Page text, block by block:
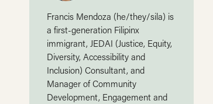
Francis Mendoza (he/they/sila) is
a first-generation Filipinx
immigrant, JEDAI (Justice, Equity,
Diversity, Accessibility and
Inclusion) Consultant, and
Manager of Community
Development, Engagement and